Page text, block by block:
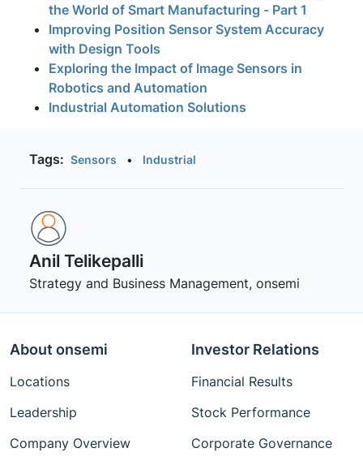
the World of Smart Manufacturing - Part 1
Improving Position Sensor System Accuracy
with Design Tools
Exploring the Impact of Image Sensors in
Robotics and Automation
Industrial Automation Solutions
Tags: Sensors • Industrial
Anil Telikepalli
Strategy and Business Management, onsemi
About onsemi
Locations
Leadership
Company Overview
Investor Relations
Financial Results
Stock Performance
Corporate Governance